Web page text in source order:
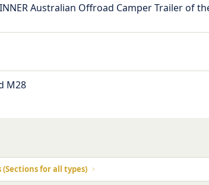
Australian Offroad Camper Trailer of
M28
for all types)